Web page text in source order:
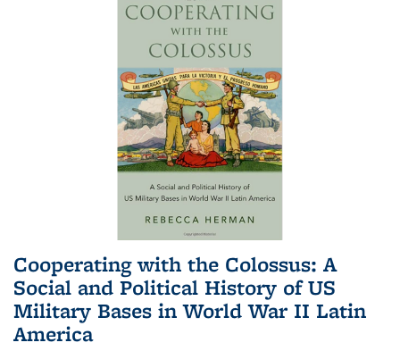
Cooperating with the Colossus: A
Social and Political History of US
Military Bases in World War II Latin
America